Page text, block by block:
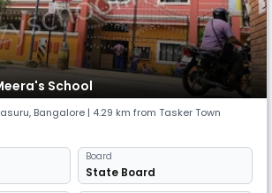
School
, Bangalore | 4.29 km from Tasker Town
Board
State Board